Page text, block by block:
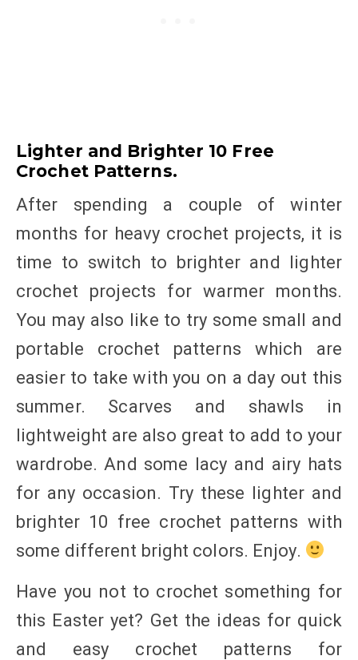
Lighter and Brighter 10 Free
Crochet Patterns.
After spending a couple of winter
months for heavy crochet projects, it is
time to switch to brighter and lighter
crochet projects for warmer months.
You may also like to try some small and
portable crochet patterns which are
easier to take with you on a day out this
summer. Scarves and shawls in
lightweight are also great to add to your
wardrobe. And some lacy and airy hats
for any occasion. Try these lighter and
brighter 10 free crochet patterns with
some different bright colors. Enjoy.
Have you not to crochet something for
this Easter yet? Get the ideas for quick
and easy crochet patterns for